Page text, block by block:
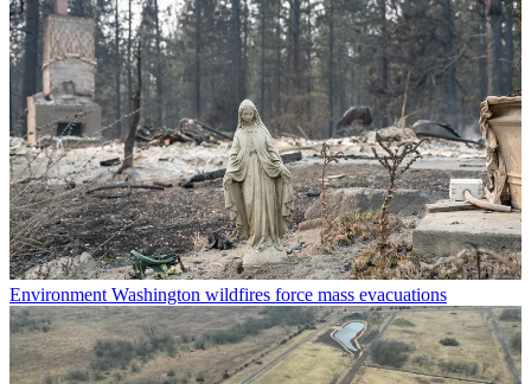
Environment Washington wildfires force mass evacuations